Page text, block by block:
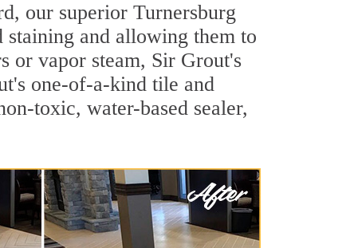
our superior Turnersburg
staining and allowing them to
or vapor steam, Sir Grout's
one-of-a-kind tile and
toxic, water-based sealer,